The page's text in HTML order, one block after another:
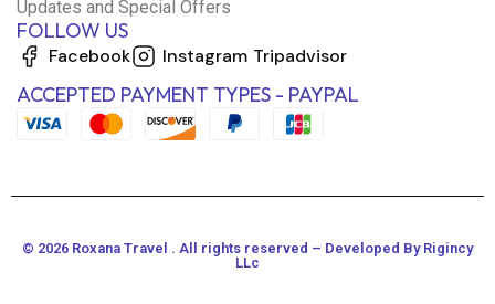
Updates and Special Offers
FOLLOW US
Facebook Instagram Tripadvisor
ACCEPTED PAYMENT TYPES - PAYPAL
© 2026 Roxana Travel . All rights reserved – Developed By Rigincy
LLc